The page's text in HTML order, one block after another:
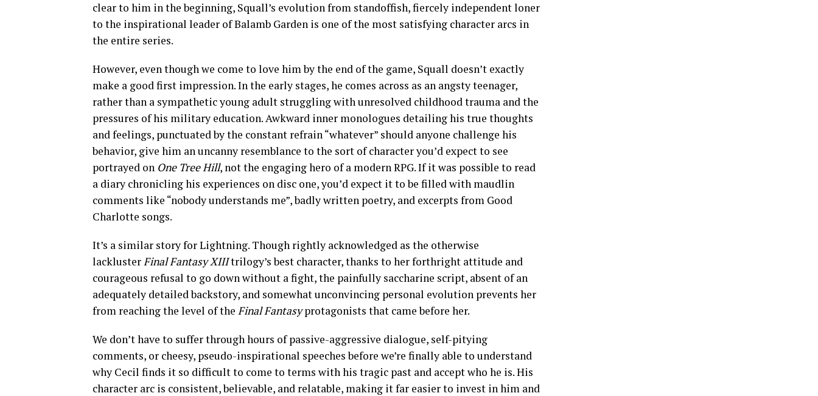
clear to him in the beginning, Squall’s evolution from standoffish, fiercely independent loner
to the inspirational leader of Balamb Garden is one of the most satisfying character arcs in
the entire series.
However, even though we come to love him by the end of the game, Squall doesn’t exactly
make a good first impression. In the early stages, he comes across as an angsty teenager,
rather than a sympathetic young adult struggling with unresolved childhood trauma and the
pressures of his military education. Awkward inner monologues detailing his true thoughts
and feelings, punctuated by the constant refrain “whatever” should anyone challenge his
behavior, give him an uncanny resemblance to the sort of character you’d expect to see
portrayed on One Tree Hill, not the engaging hero of a modern RPG. If it was possible to read
a diary chronicling his experiences on disc one, you’d expect it to be filled with maudlin
comments like “nobody understands me”, badly written poetry, and excerpts from Good
Charlotte songs.
It’s a similar story for Lightning. Though rightly acknowledged as the otherwise
lacklusterFinal Fantasy XIIItrilogy’s best character, thanks to her forthright attitude and
courageous refusal to go down without a fight, the painfully saccharine script, absent of an
adequately detailed backstory, and somewhat unconvincing personal evolution prevents her
from reaching the level of the Final Fantasyprotagonists that came before her.
We don’t have to suffer through hours of passive-aggressive dialogue, self-pitying
comments, or cheesy, pseudo-inspirational speeches before we’re finally able to understand
why Cecil finds it so difficult to come to terms with his tragic past and accept who he is. His
character arc is consistent, believable, and relatable, making it far easier to invest in him and